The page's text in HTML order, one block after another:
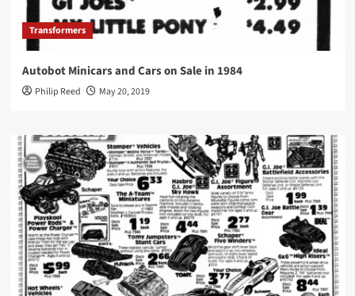
Transformers
Autobot Minicars and Cars on Sale in 1984
Philip Reed May 20, 2019